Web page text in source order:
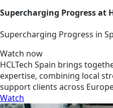
Supercharging Progress at
Supercharging Progress in
Watch now
HCLTech Spain brings
expertise, combining local
support clients across
Watch